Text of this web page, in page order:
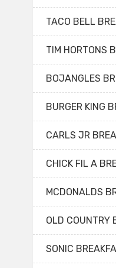
TACO BELL
TIM HORTONS
BOJANGLES
BURGER KING
CARLS JR
CHICK FIL A
MCDONALDS
OLD COUNTRY
SONIC